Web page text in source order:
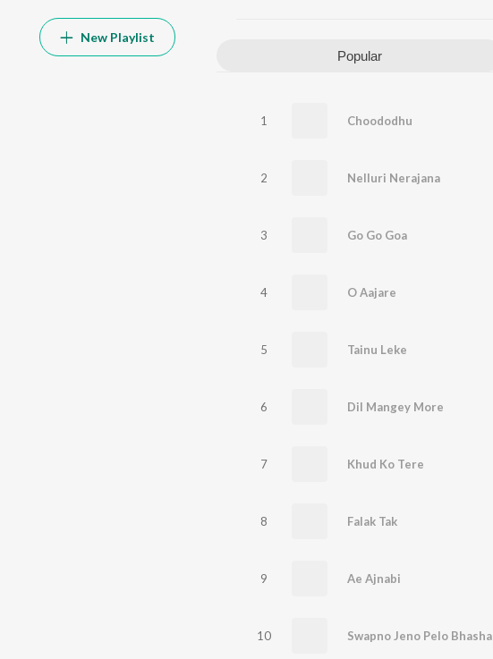
New Playlist
Popular
1 Choododhu
2 Nelluri Nerajana
3 Go Go Goa
4 O Aajare
5 Tainu Leke
6 Dil Mangey More
7 Khud Ko Tere
8 Falak Tak
9 Ae Ajnabi
10 Swapno Jeno Pelo Bhasha